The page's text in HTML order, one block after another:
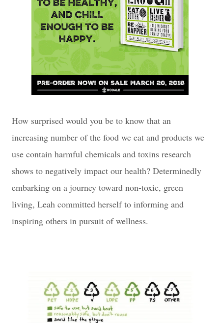
How surprised would you be to know that an
increasing number of the food we eat and products we
use contain harmful chemicals and toxins research
shows to negatively impact our health? Determinedly
embarking on a journey toward non-toxic, green
living, Leah committed herself to informing and
inspiring others in pursuit of wellness.